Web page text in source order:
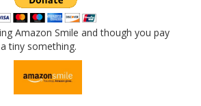
Amazon Smile and though you pay
tiny something.